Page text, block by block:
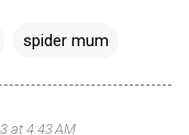
spider mum
at 4:43 AM